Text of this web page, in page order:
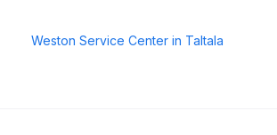
Weston Service Center in Taltala